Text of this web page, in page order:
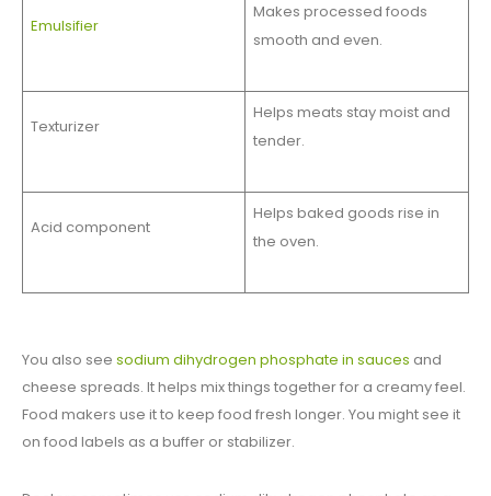
Emulsifier
Makes processed foods
smooth and even.
Texturizer
Helps meats stay moist and
tender.
Acid component
Helps baked goods rise in
the oven.
You also see sodium dihydrogen phosphate in sauces and
cheese spreads. It helps mix things together for a creamy feel.
Food makers use it to keep food fresh longer. You might see it
on food labels as a buffer or stabilizer.